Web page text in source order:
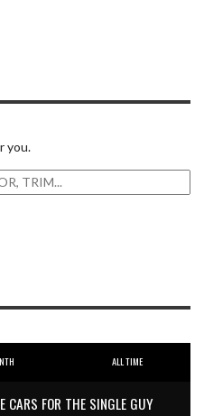
you.
ALL TIME
CARS FOR THE SINGLE GUY